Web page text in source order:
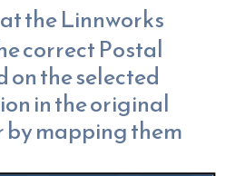
the Linnworks
correct Postal
on the selected
in the original
mapping them